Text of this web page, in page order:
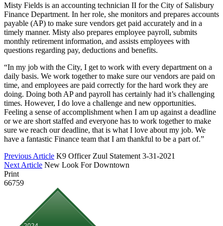
Misty Fields is an accounting technician II for the City of Salisbury
Finance Department. In her role, she monitors and prepares accounts
payable (AP) to make sure vendors get paid accurately and in a
timely manner. Misty also prepares employee payroll, submits
monthly retirement information, and assists employees with
questions regarding pay, deductions and benefits.
“In my job with the City, I get to work with every department on a
daily basis. We work together to make sure our vendors are paid on
time, and employees are paid correctly for the hard work they are
doing. Doing both AP and payroll has certainly had it’s challenging
times. However, I do love a challenge and new opportunities.
Feeling a sense of accomplishment when I am up against a deadline
or we are short staffed and everyone has to work together to make
sure we reach our deadline, that is what I love about my job. We
have a fantastic Finance team that I am thankful to be a part of.”
Previous Article K9 Officer Zuul Statement 3-31-2021
Next Article New Look For Downtown
Print
66759